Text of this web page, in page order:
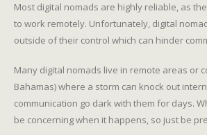
Most digital nomads are highly reliable, as
to work remotely. Unfortunately, digital
outside of their control which can hinder
Many digital nomads live in remote areas or
Bahamas) where a storm can knock out
communication go dark with them for days.
be concerning when it happens, so just be